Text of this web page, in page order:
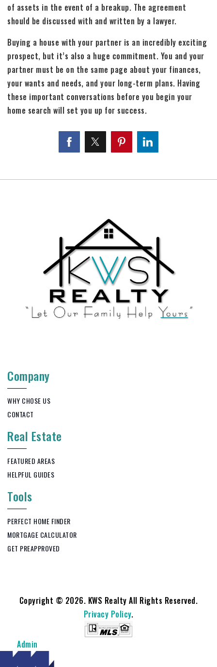
of assets in the event of a breakup. The agreement
should be discussed with and written by a lawyer.
Buying a house with your partner is an incredibly exciting
prospect, but it’s also a huge commitment. You and your
partner must be on the same page about your finances,
your wants and needs, and your long-term plans. Having
these important conversations before you begin your
home search will set you up for success.
Company
WHY CHOSE US
CONTACT
Real Estate
FEATURED AREAS
HELPFUL GUIDES
Tools
PERFECT HOME FINDER
MORTGAGE CALCULATOR
GET PREAPPROVED
Copyright © 2026. KWS Realty All Rights Reserved.
Privacy Policy.
Admin